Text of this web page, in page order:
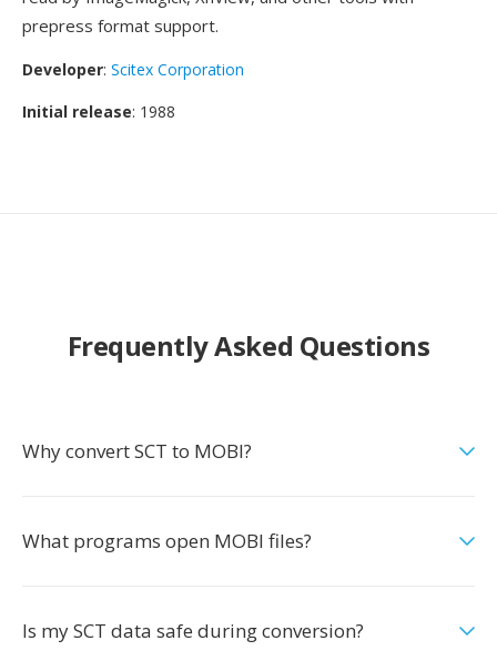
prepress format support.
Developer: Scitex Corporation
Initial release: 1988
Frequently Asked Questions
Why convert SCT to MOBI?
What programs open MOBI files?
Is my SCT data safe during conversion?